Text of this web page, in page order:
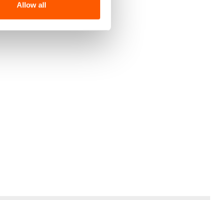
Allow all